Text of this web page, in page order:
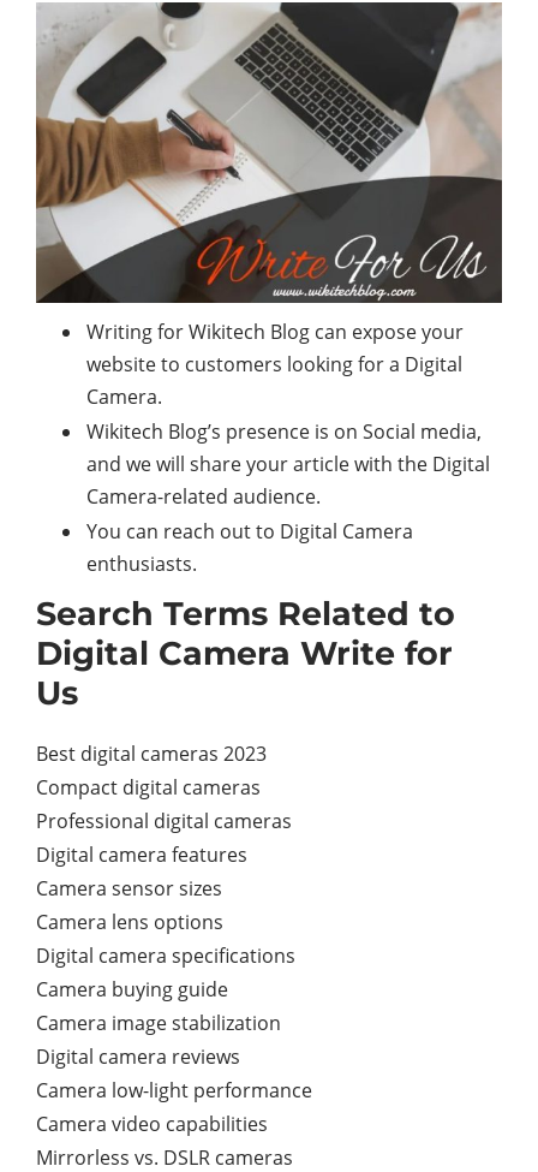
Writing for Wikitech Blog can expose your
website to customers looking for a Digital
Camera.
Wikitech Blog’s presence is on Social media,
and we will share your article with the Digital
Camera-related audience.
You can reach out to Digital Camera
enthusiasts.
Search Terms Related to
Digital Camera Write for
Us
Best digital cameras 2023
Compact digital cameras
Professional digital cameras
Digital camera features
Camera sensor sizes
Camera lens options
Digital camera specifications
Camera buying guide
Camera image stabilization
Digital camera reviews
Camera low-light performance
Camera video capabilities
Mirrorless vs. DSLR cameras